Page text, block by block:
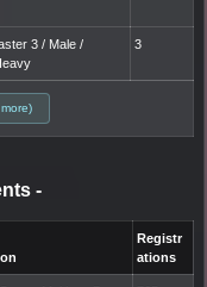
3 / Male /
3
-
Registr
ations